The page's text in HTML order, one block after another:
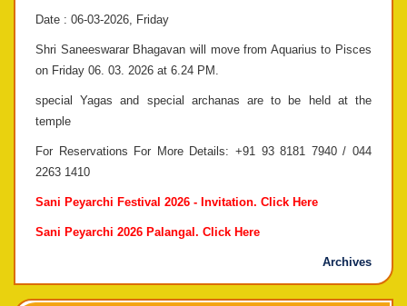
Date : 06-03-2026, Friday
Shri Saneeswarar Bhagavan will move from Aquarius to Pisces
on Friday 06. 03. 2026 at 6.24 PM.
special Yagas and special archanas are to be held at the
temple
For Reservations For More Details: +91 93 8181 7940 / 044
2263 1410
Sani Peyarchi Festival 2026 - Invitation. Click Here
Sani Peyarchi 2026 Palangal. Click Here
Archives